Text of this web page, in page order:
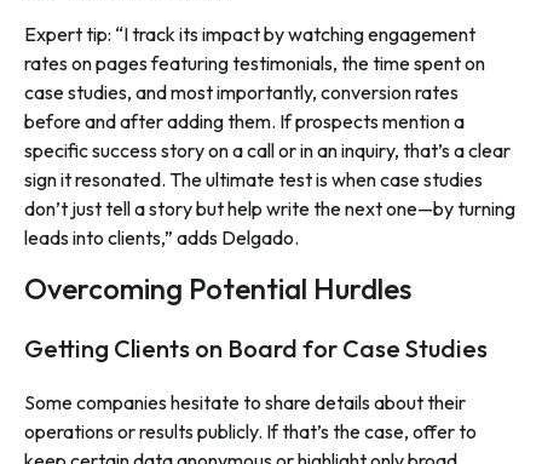
Expert tip: “I track its impact by watching engagement
rates on pages featuring testimonials, the time spent on
case studies, and most importantly, conversion rates
before and after adding them. If prospects mention a
specific success story on a call or in an inquiry, that’s a clear
sign it resonated. The ultimate test is when case studies
don’t just tell a story but help write the next one—by turning
leads into clients,” adds Delgado.
Overcoming Potential Hurdles
Getting Clients on Board for Case Studies
Some companies hesitate to share details about their
operations or results publicly. If that’s the case, offer to